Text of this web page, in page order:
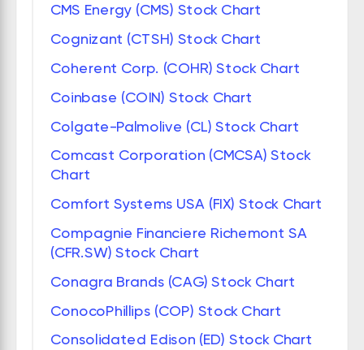
CMS Energy (CMS) Stock Chart
Cognizant (CTSH) Stock Chart
Coherent Corp. (COHR) Stock Chart
Coinbase (COIN) Stock Chart
Colgate-Palmolive (CL) Stock Chart
Comcast Corporation (CMCSA) Stock
Chart
Comfort Systems USA (FIX) Stock Chart
Compagnie Financiere Richemont SA
(CFR.SW) Stock Chart
Conagra Brands (CAG) Stock Chart
ConocoPhillips (COP) Stock Chart
Consolidated Edison (ED) Stock Chart